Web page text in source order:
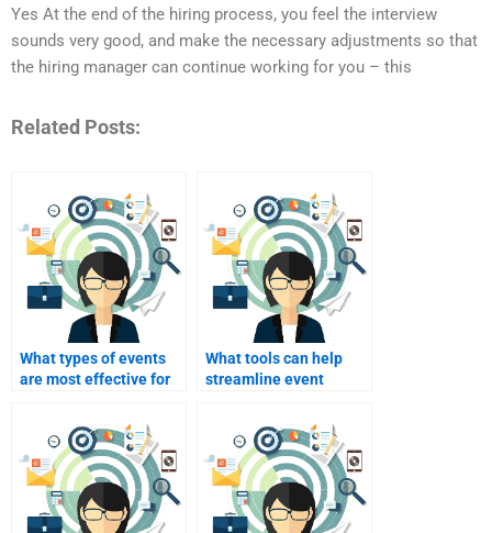
Yes At the end of the hiring process, you feel the interview
sounds very good, and make the necessary adjustments so that
the hiring manager can continue working for you – this
Related Posts:
What types of events
are most effective for
What tools can help
streamline event